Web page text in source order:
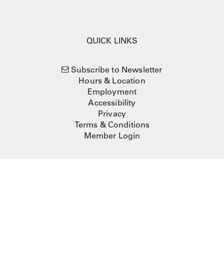
QUICK LINKS
Subscribe to Newsletter
Hours & Location
Employment
Accessibility
Privacy
Terms & Conditions
Member Login